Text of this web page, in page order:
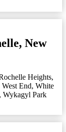
New
Heights,
West End, White
, Wykagyl Park